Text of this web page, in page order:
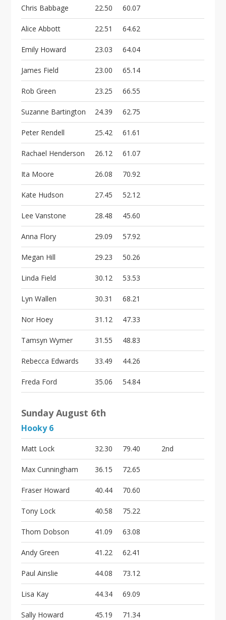
Chris Babbage 22.50 60.07
Alice Abbott 22.51 64.62
Emily Howard 23.03 64.04
James Field 23.00 65.14
Rob Green 23.25 66.55
Suzanne Bartington 24.39 62.75
Peter Rendell 25.42 61.61
Rachael Henderson 26.12 61.07
Ita Moore 26.08 70.92
Kate Hudson 27.45 52.12
Lee Vanstone 28.48 45.60
Anna Flory 29.09 57.92
Megan Hill 29.23 50.26
Linda Field 30.12 53.53
Lyn Wallen 30.31 68.21
Nor Hoey 31.12 47.33
Tamsyn Wymer 31.55 48.83
Rebecca Edwards 33.49 44.26
Freda Ford 35.06 54.84
Sunday August 6th
Hooky 6
Matt Lock 32.30 79.40 2nd
Max Cunningham 36.15 72.65
Fraser Howard 40.44 70.60
Tony Lock 40.58 75.22
Thom Dobson 41.09 63.08
Andy Green 41.22 62.41
Paul Ainslie 44.08 73.12
Lisa Kay 44.34 69.09
Sally Howard 45.19 71.34